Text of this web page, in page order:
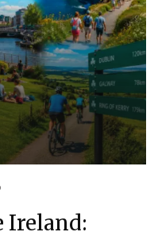
Ireland: